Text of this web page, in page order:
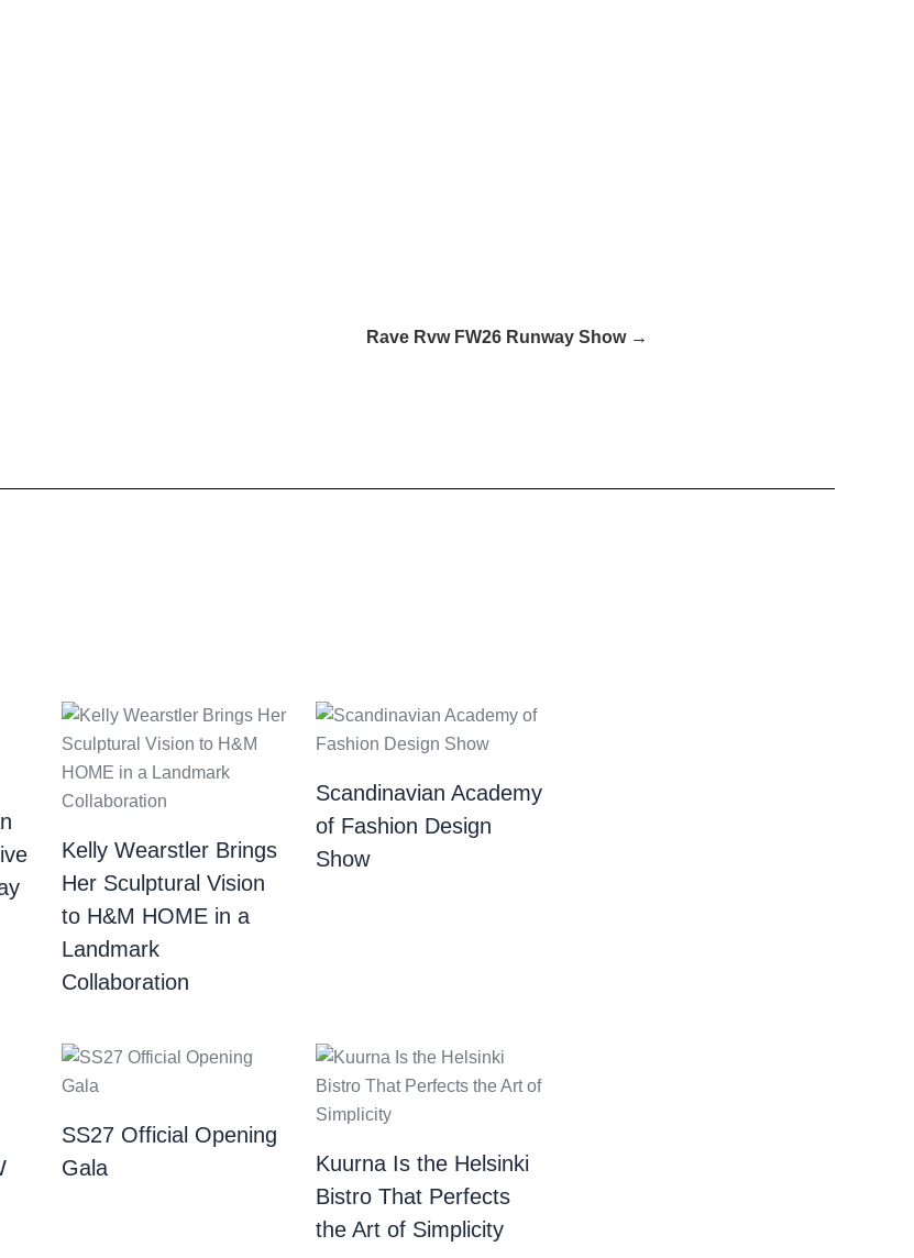
Rave Rvw FW26 Runway Show →
Kelly Wearstler Brings
Her Sculptural Vision
to H&M HOME in a
Landmark
Collaboration
Scandinavian Academy
of Fashion Design
Show
SS27 Official Opening
Gala
Kuurna Is the Helsinki
Bistro That Perfects
the Art of Simplicity